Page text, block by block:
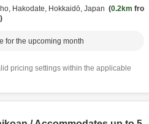
Hakodate, Hokkaidō, Japan 0.2km fro
for the upcoming month
pricing settings within the applicable